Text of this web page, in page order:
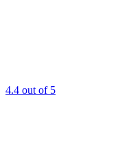
4.4 out of 5